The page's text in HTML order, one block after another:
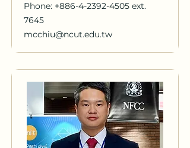
Phone: +886-4-2392-4505 ext.
7645
mcchiu@ncut.edu.tw